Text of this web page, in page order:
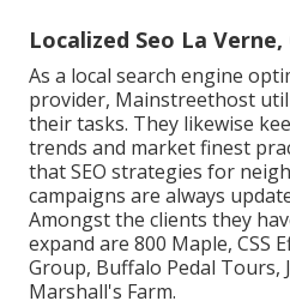
Localized Seo La Verne,
As a local search engine
provider, Mainstreethost
their tasks. They likewise
trends and market finest
that SEO strategies for
campaigns are always
Amongst the clients they
expand are 800 Maple, CSS
Group, Buffalo Pedal Tours,
Marshall's Farm.